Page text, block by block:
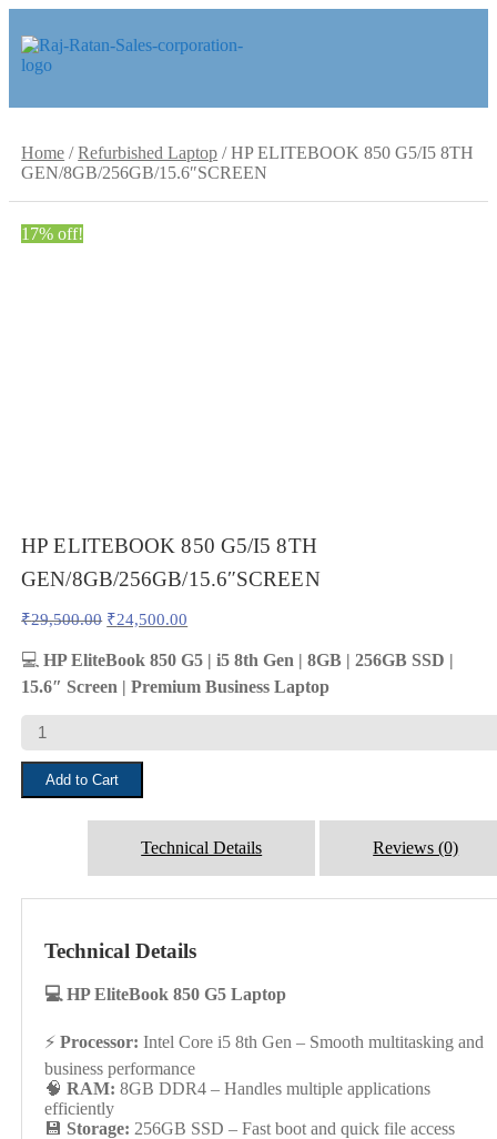
Skip
to
Skip
to
Home /Refurbished Laptop /HP ELITEBOOK 850 G5/I5 8TH
GEN/8GB/256GB/15.6″SCREEN
17% off!
HP ELITEBOOK 850 G5/I5 8TH
GEN/8GB/256GB/15.6″SCREEN
₹29,500.00 Original
was:
₹29,500.00.
₹24,500.00
is:
₹24,500.00.
💻HP EliteBook 850 G5 | i5 8th Gen | 8GB | 256GB SSD |
15.6″ Screen | Premium Business Laptop
HP
ELITEBOOK
850
G5/I5
8TH
GEN/8GB/256GB/15.6"SCREEN
Add to Cart
Technical Details Reviews (0)
Technical Details
💻 HP EliteBook 850 G5 Laptop
⚡Processor: Intel Core i5 8th Gen – Smooth multitasking and
business performance
🧠RAM: 8GB DDR4 – Handles multiple applications
efficiently
💾 Storage: 256GB SSD – Fast boot and quick file access